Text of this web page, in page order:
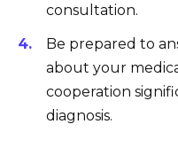
consultation.
Be prepared to
about your
cooperation
diagnosis.